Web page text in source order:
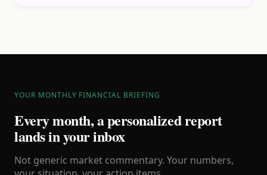
YOUR MONTHLY FINANCIAL BRIEFING
Every month, a personalized report
lands in your inbox
Not generic market commentary. Your numbers,